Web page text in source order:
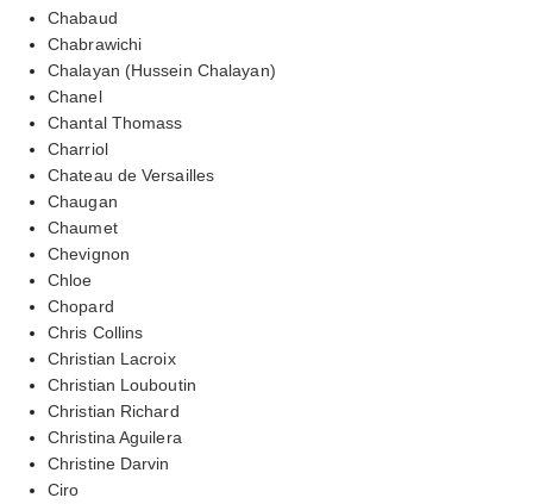
Chabaud
Chabrawichi
Chalayan (Hussein Chalayan)
Chanel
Chantal Thomass
Charriol
Chateau de Versailles
Chaugan
Chaumet
Chevignon
Chloe
Chopard
Chris Collins
Christian Lacroix
Christian Louboutin
Christian Richard
Christina Aguilera
Christine Darvin
Ciro